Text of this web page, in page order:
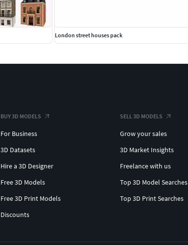
London street houses pack
BUY 3D MODELS
For Business
3D Datasets
Hire a 3D Designer
Free 3D Models
Free 3D Print Models
Discounts
SELL 3D MODELS
Grow your sales
3D Market Insights
Freelance with us
Top 3D Model Searches
Top 3D Print Searches